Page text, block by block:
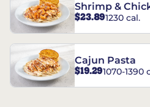
Shrimp &
$23.891230 cal.
Cajun Pasta
$19.291070-1390